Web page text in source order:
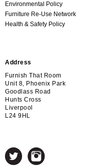
Environmental Policy
Furniture Re-Use Network
Health & Safety Policy
Address
Furnish That Room
Unit 8, Phoenix Park
Goodlass Road
Hunts Cross
Liverpool
L24 9HL